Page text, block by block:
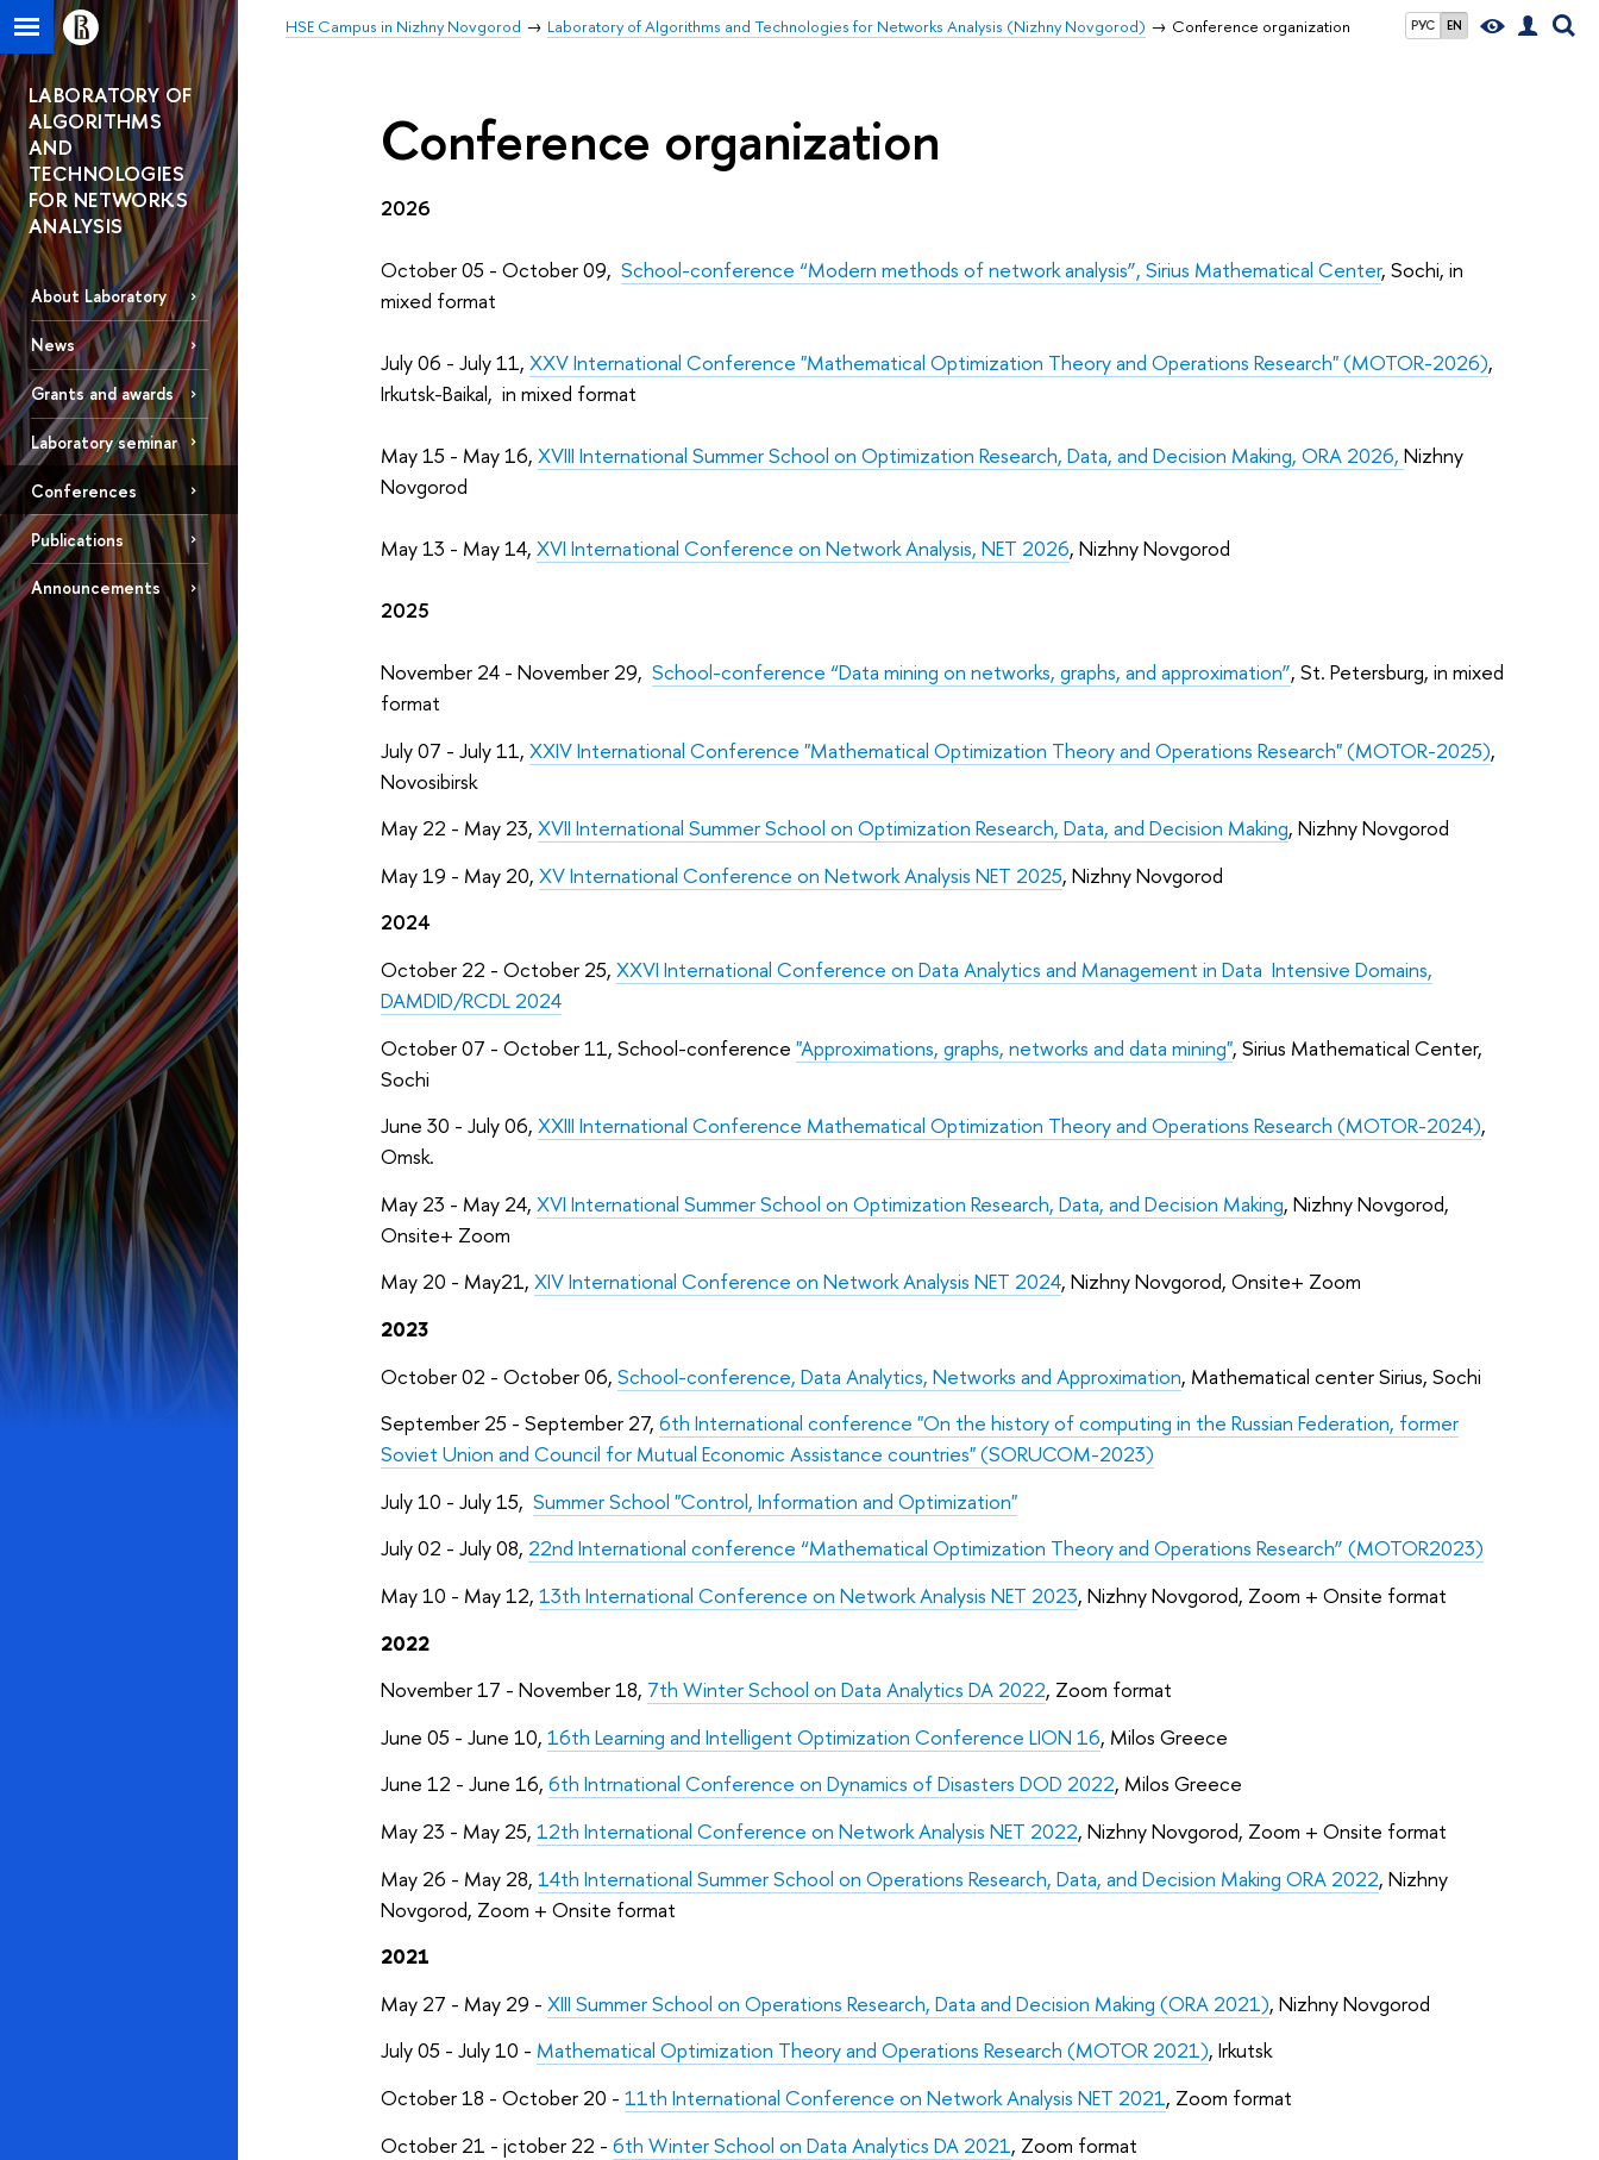
РУС EN
HSE Campus in Nizhny Novgorod Laboratory of Algorithms and Technologies for Networks Analysis (Nizhny Novgorod) Conference organization
LABORATORY OF
ALGORITHMS
AND
TECHNOLOGIES
FOR NETWORKS
ANALYSIS
About Laboratory
News
Grants and awards
Laboratory seminar
Conferences
Publications
Announcements
Conference organization
2026
October 05 - October 09, School-conference “Modern methods of network analysis”, Sirius Mathematical Center, Sochi, in
mixed format
July 06 - July 11, XXV International Conference "Mathematical Optimization Theory and Operations Research" (MOTOR-2026),
Irkutsk-Baikal, in mixed format
May 15 - May 16, XVIII International Summer School on Optimization Research, Data, and Decision Making, ORA 2026, Nizhny
Novgorod
May 13 - May 14, XVI International Conference on Network Analysis, NET 2026, Nizhny Novgorod
2025
November 24 - November 29, School-conference “Data mining on networks, graphs, and approximation”, St. Petersburg, in mixed
format
July 07 - July 11, XXIV International Conference "Mathematical Optimization Theory and Operations Research" (MOTOR-2025),
Novosibirsk
May 22 - May 23, XVII International Summer School on Optimization Research, Data, and Decision Making, Nizhny Novgorod
May 19 - May 20, XV International Conference on Network Analysis NET 2025, Nizhny Novgorod
2024
October 22 - October 25, XXVI International Conference on Data Analytics and Management in Data Intensive Domains,
DAMDID/RCDL 2024
October 07 - October 11, School-conference "Approximations, graphs, networks and data mining", Sirius Mathematical Center,
Sochi
June 30 - July 06, XXIII International Conference Mathematical Optimization Theory and Operations Research (MOTOR-2024),
Omsk.
May 23 - May 24, XVI International Summer School on Optimization Research, Data, and Decision Making, Nizhny Novgorod,
Onsite+ Zoom
May 20 - May21, XIV International Conference on Network Analysis NET 2024, Nizhny Novgorod, Onsite+ Zoom
2023
October 02 - October 06, School-conference, Data Analytics, Networks and Approximation, Mathematical center Sirius, Sochi
September 25 - September 27, 6th International conference "On the history of computing in the Russian Federation, former
Soviet Union and Council for Mutual Economic Assistance countries" (SORUCOM-2023)
July 10 - July 15, Summer School "Control, Information and Optimization"
July 02 - July 08, 22nd International conference “Mathematical Optimization Theory and Operations Research” (MOTOR2023)
May 10 - May 12, 13th International Conference on Network Analysis NET 2023, Nizhny Novgorod, Zoom + Onsite format
2022
November 17 - November 18, 7th Winter School on Data Analytics DA 2022, Zoom format
June 05 - June 10, 16th Learning and Intelligent Optimization Conference LION 16, Milos Greece
June 12 - June 16, 6th Intrnational Conference on Dynamics of Disasters DOD 2022, Milos Greece
May 23 - May 25, 12th International Conference on Network Analysis NET 2022, Nizhny Novgorod, Zoom + Onsite format
May 26 - May 28, 14th International Summer School on Operations Research, Data, and Decision Making ORA 2022, Nizhny
Novgorod, Zoom + Onsite format
2021
May 27 - May 29 - XIII Summer School on Operations Research, Data and Decision Making (ORA 2021), Nizhny Novgorod
July 05 - July 10 - Mathematical Optimization Theory and Operations Research (MOTOR 2021), Irkutsk
October 18 - October 20 - 11th International Conference on Network Analysis NET 2021, Zoom format
October 21 - jctober 22 - 6th Winter School on Data Analytics DA 2021, Zoom format